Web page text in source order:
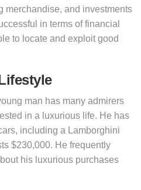
merchandise, and investments
in terms of financial
to locate and exploit good
man has many admirers
in a luxurious life. He has
including a Lamborghini
$230,000. He frequently
his luxurious purchases